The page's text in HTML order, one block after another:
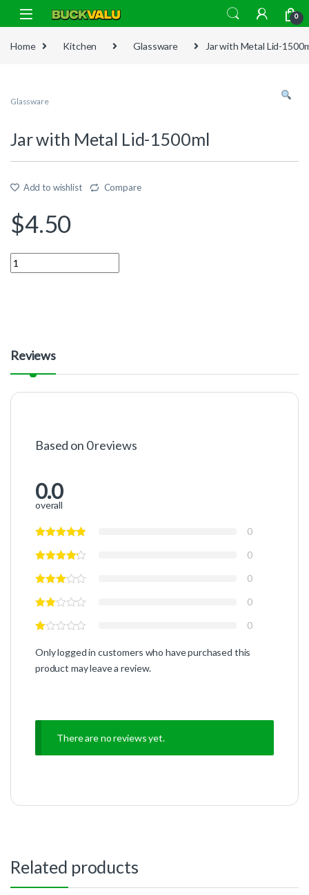
Skip to navigation
Skip to content
0
Home Kitchen Glassware Jar with Metal Lid-
Glassware
Jar with Metal Lid-1500ml
Add to wishlist Compare
$4.50
Quantity
Reviews
Based on 0 reviews
0.0
overall
0
0
0
0
0
Only logged in customers who have purchased this
product may leave a review.
There are no reviews yet.
Related products